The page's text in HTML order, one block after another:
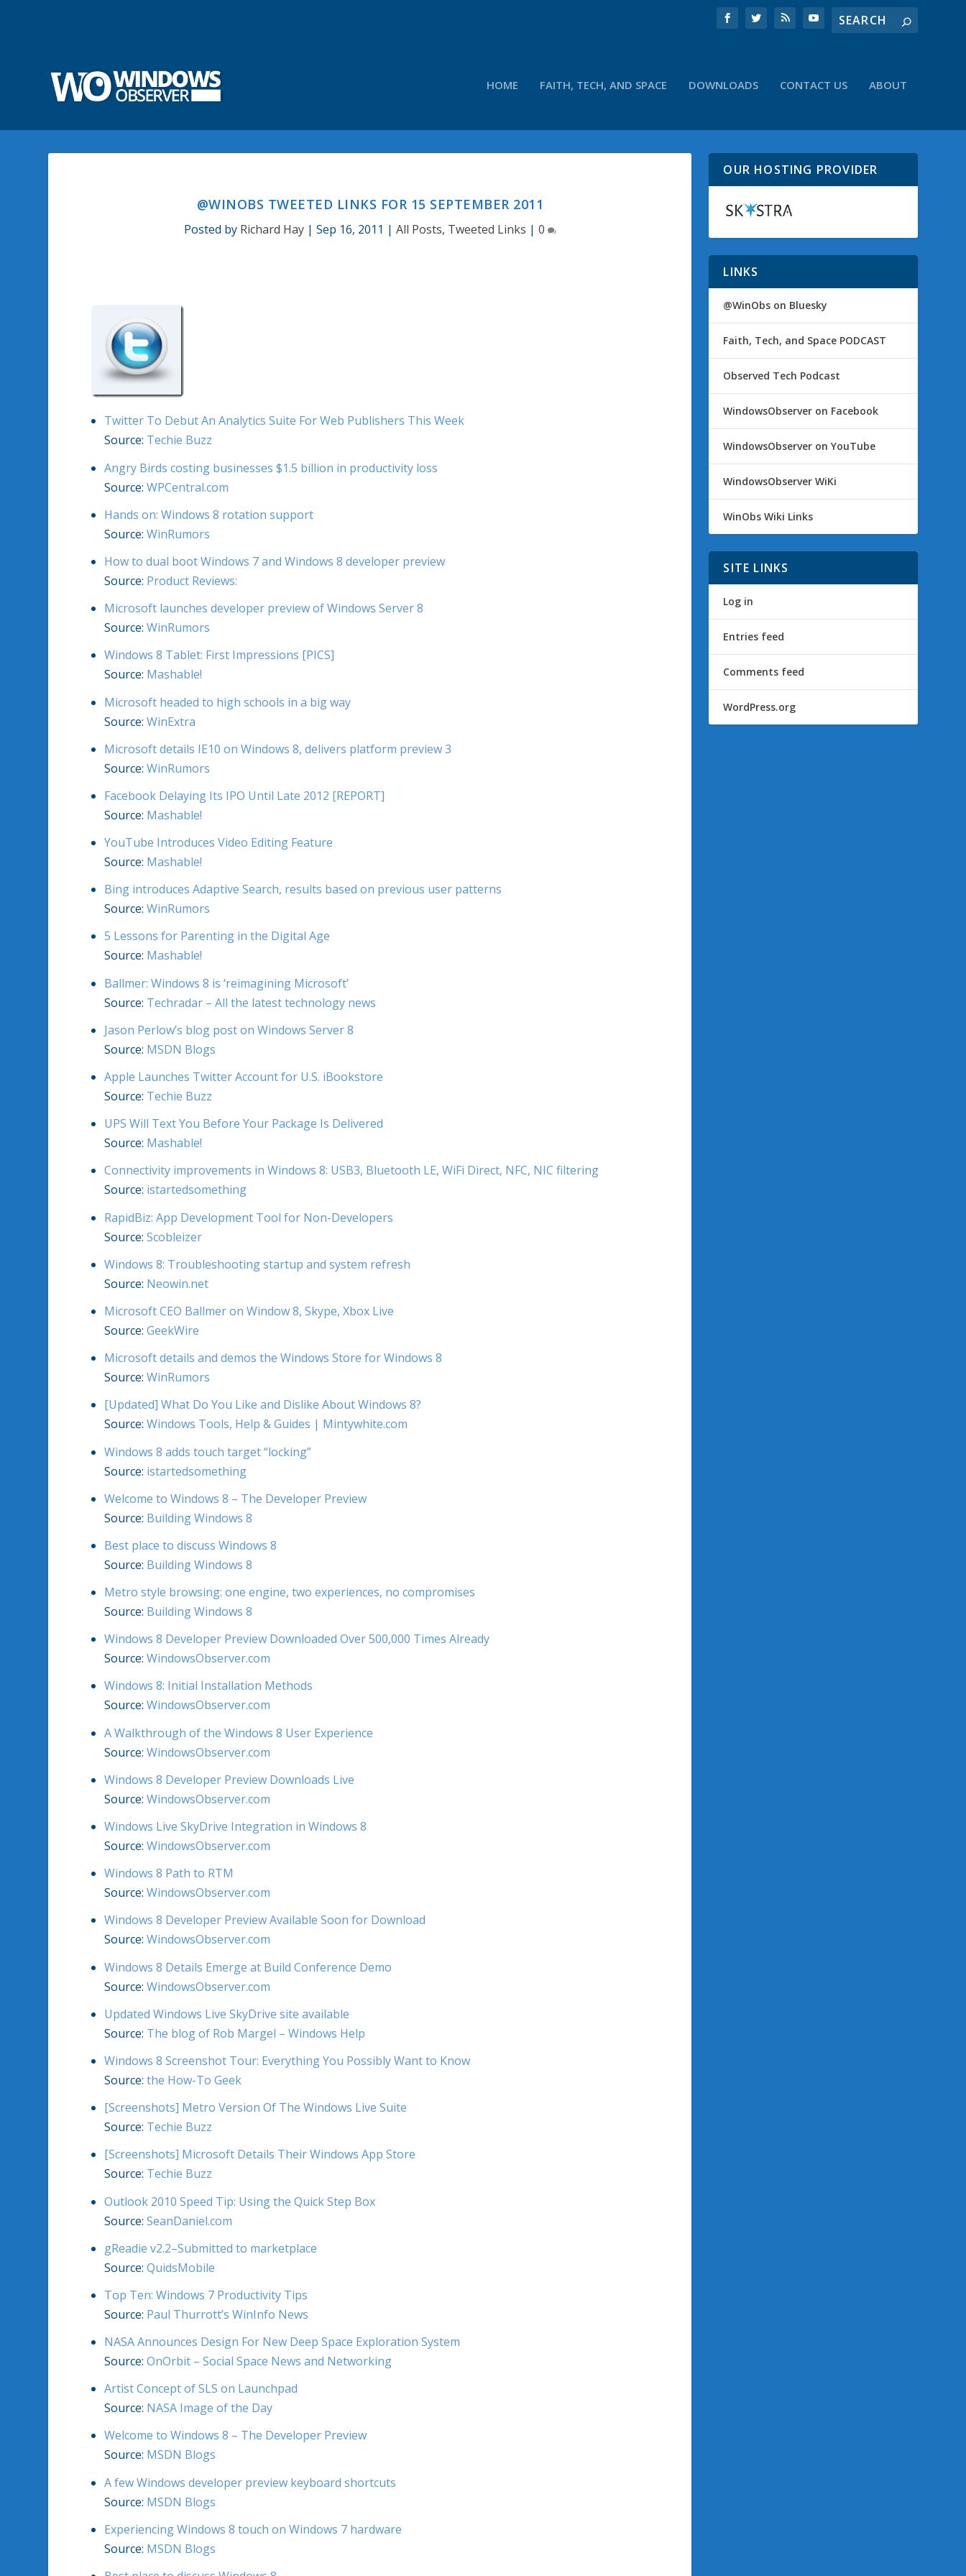
HOME FAITH, TECH, AND SPACE DOWNLOADS CONTACT US ABOUT
@WINOBS TWEETED LINKS FOR 15 SEPTEMBER 2011
Posted by Richard Hay| Sep 16, 2011 | All Posts, Tweeted Links | 0
Twitter To Debut An Analytics Suite For Web Publishers This Week
Source: Techie Buzz
Angry Birds costing businesses $1.5 billion in productivity loss
Source:WPCentral.com
Hands on: Windows 8 rotation support
Source:WinRumors
How to dual boot Windows 7 and Windows 8 developer preview
Source: Product Reviews:
Microsoft launches developer preview of Windows Server 8
Source:WinRumors
Windows 8 Tablet: First Impressions [PICS]
Source: Mashable!
Microsoft headed to high schools in a big way
Source:WinExtra
Microsoft details IE10 on Windows 8, delivers platform preview 3
Source:WinRumors
Facebook Delaying Its IPO Until Late 2012 [REPORT]
Source: Mashable!
YouTube Introduces Video Editing Feature
Source: Mashable!
Bing introduces Adaptive Search, results based on previous user patterns
Source:WinRumors
5 Lessons for Parenting in the Digital Age
Source: Mashable!
Ballmer: Windows 8 is ‘reimagining Microsoft’
Source: Techradar – All the latest technology news
Jason Perlow’s blog post on Windows Server 8
Source: MSDN Blogs
Apple Launches Twitter Account for U.S. iBookstore
Source: Techie Buzz
UPS Will Text You Before Your Package Is Delivered
Source: Mashable!
Connectivity improvements in Windows 8: USB3, Bluetooth LE, WiFi Direct, NFC, NIC filtering
Source: istartedsomething
RapidBiz: App Development Tool for Non-Developers
Source:Scobleizer
Windows 8: Troubleshooting startup and system refresh
Source: Neowin.net
Microsoft CEO Ballmer on Window 8, Skype, Xbox Live
Source:GeekWire
Microsoft details and demos the Windows Store for Windows 8
Source:WinRumors
[Updated] What Do You Like and Dislike About Windows 8?
Source:Windows Tools, Help & Guides | Mintywhite.com
Windows 8 adds touch target “locking”
Source: istartedsomething
Welcome to Windows 8 – The Developer Preview
Source: Building Windows 8
Best place to discuss Windows 8
Source: Building Windows 8
Metro style browsing: one engine, two experiences, no compromises
Source: Building Windows 8
Windows 8 Developer Preview Downloaded Over 500,000 Times Already
Source:WindowsObserver.com
Windows 8: Initial Installation Methods
Source:WindowsObserver.com
A Walkthrough of the Windows 8 User Experience
Source:WindowsObserver.com
Windows 8 Developer Preview Downloads Live
Source:WindowsObserver.com
Windows Live SkyDrive Integration in Windows 8
Source:WindowsObserver.com
Windows 8 Path to RTM
Source:WindowsObserver.com
Windows 8 Developer Preview Available Soon for Download
Source:WindowsObserver.com
Windows 8 Details Emerge at Build Conference Demo
Source:WindowsObserver.com
Updated Windows Live SkyDrive site available
Source: The blog of Rob Margel – Windows Help
Windows 8 Screenshot Tour: Everything You Possibly Want to Know
Source:the How-To Geek
[Screenshots] Metro Version Of The Windows Live Suite
Source: Techie Buzz
[Screenshots] Microsoft Details Their Windows App Store
Source: Techie Buzz
Outlook 2010 Speed Tip: Using the Quick Step Box
Source:SeanDaniel.com
gReadie v2.2–Submitted to marketplace
Source:QuidsMobile
Top Ten: Windows 7 Productivity Tips
Source: Paul Thurrott’s WinInfo News
NASA Announces Design For New Deep Space Exploration System
Source:OnOrbit – Social Space News and Networking
Artist Concept of SLS on Launchpad
Source: NASA Image of the Day
Welcome to Windows 8 – The Developer Preview
Source: MSDN Blogs
A few Windows developer preview keyboard shortcuts
Source: MSDN Blogs
Experiencing Windows 8 touch on Windows 7 hardware
Source: MSDN Blogs
OUR HOSTING PROVIDER
LINKS
@WinObs on Bluesky
Faith, Tech, and Space PODCAST
Observed Tech Podcast
WindowsObserver on Facebook
WindowsObserver on YouTube
WindowsObserver WiKi
WinObs Wiki Links
SITE LINKS
Log in
Entries feed
Comments feed
WordPress.org